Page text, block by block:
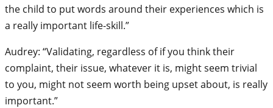
the child to put words around their experiences which is
a really important life-skill.”
Audrey: “Validating, regardless of if you think their
complaint, their issue, whatever it is, might seem trivial
to you, might not seem worth being upset about, is really
important.”